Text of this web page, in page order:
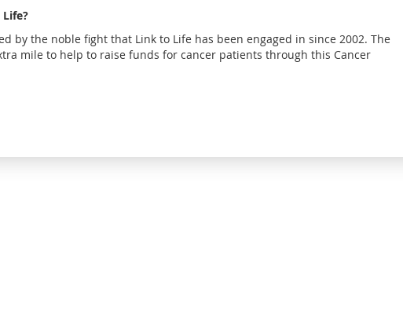
by the noble fight that Link to Life has been engaged in since 2002. The
mile to help to raise funds for cancer patients through this Cancer